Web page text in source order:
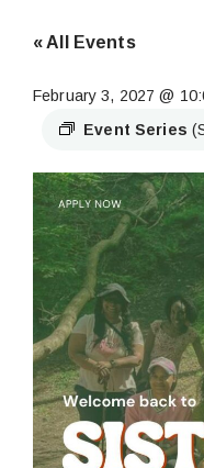
« All Events
February 3, 2027 @
Event Series